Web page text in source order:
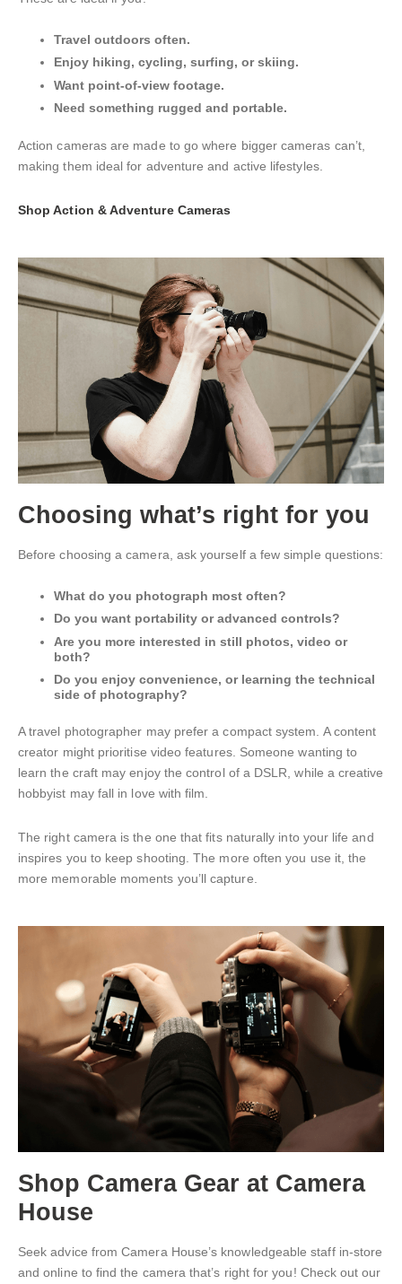
Travel outdoors often.
Enjoy hiking, cycling, surfing, or skiing.
Want point-of-view footage.
Need something rugged and portable.
Action cameras are made to go where bigger cameras can’t,
making them ideal for adventure and active lifestyles.
Shop Action & Adventure Cameras
Choosing what’s right for you
Before choosing a camera, ask yourself a few simple questions:
What do you photograph most often?
Do you want portability or advanced controls?
Are you more interested in still photos, video or
both?
Do you enjoy convenience, or learning the technical
side of photography?
A travel photographer may prefer a compact system. A content
creator might prioritise video features. Someone wanting to
learn the craft may enjoy the control of a DSLR, while a creative
hobbyist may fall in love with film.
The right camera is the one that fits naturally into your life and
inspires you to keep shooting. The more often you use it, the
more memorable moments you’ll capture.
Shop Camera Gear at Camera
House
Seek advice from Camera House’s knowledgeable staff in-store
and online to find the camera that’s right for you! Check out our